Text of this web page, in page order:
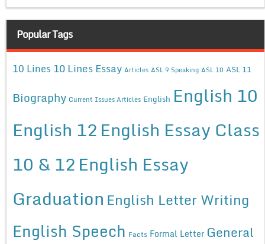
Popular Tags
10 Lines 10 Lines Essay Articles ASL 9 Speaking ASL 10 ASL 11
Biography Current Issues Articles English English 10
English 12English Essay Class
10 & 12English Essay
Graduation English Letter Writing
English Speech Facts Formal Letter General